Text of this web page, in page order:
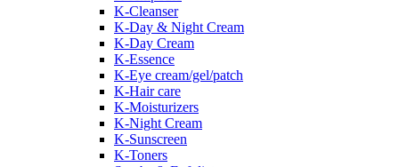
K-Cleanser
K-Day & Night Cream
K-Day Cream
K-Essence
K-Eye cream/gel/patch
K-Hair care
K-Moisturizers
K-Night Cream
K-Sunscreen
K-Toners